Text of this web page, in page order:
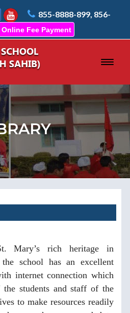
855-8888-899, 856-
Online Fee Payment
Mary’s rich heritage in
the school has an excellent
internet connection which
the students and staff of the
to make resources readily